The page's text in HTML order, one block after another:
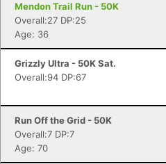
Mendon Trail Run - 50K
Overall:27 DP:25
Age: 36
Grizzly Ultra - 50K Sat.
Overall:94 DP:67
Run Off the Grid - 50K
Overall:7 DP:7
Age: 70